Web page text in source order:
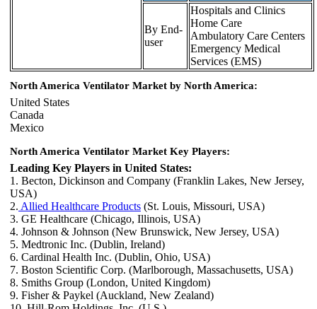
By End-
user
Hospitals and Clinics
Home Care
Ambulatory Care Centers
Emergency Medical
Services (EMS)
North America Ventilator Market by North America:
United States
Canada
Mexico
North America Ventilator Market Key Players:
Leading Key Players in United States:
1. Becton, Dickinson and Company (Franklin Lakes, New Jersey,
USA)
2. Allied Healthcare Products (St. Louis, Missouri, USA)
3. GE Healthcare (Chicago, Illinois, USA)
4. Johnson & Johnson (New Brunswick, New Jersey, USA)
5. Medtronic Inc. (Dublin, Ireland)
6. Cardinal Health Inc. (Dublin, Ohio, USA)
7. Boston Scientific Corp. (Marlborough, Massachusetts, USA)
8. Smiths Group (London, United Kingdom)
9. Fisher & Paykel (Auckland, New Zealand)